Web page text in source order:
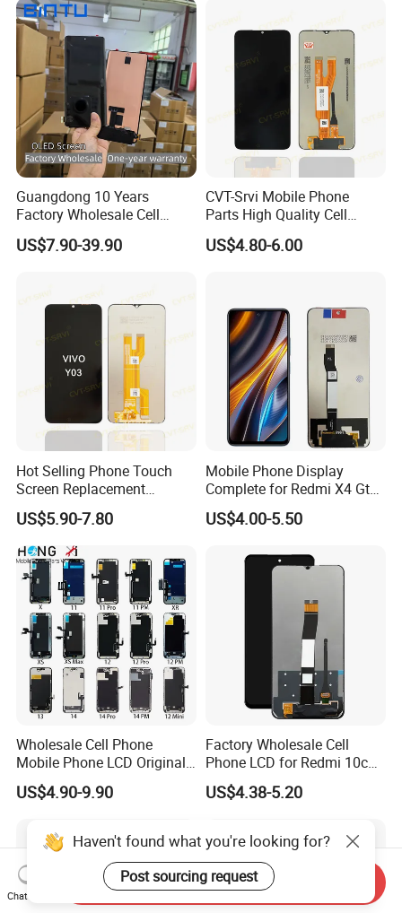
S20+S21
Guangdong 10 Years
Factory Wholesale Cell
Mobile Accessories Phone
TFT Flexible LCD OLED
Vivo Honor Xiaomi Screen
US$7.90-39.90
CVT-Srvi Mobile Phone
Parts High Quality Cell
Phone LCD Pantalla Para
Movil Phone Display for
US$4.80-6.00
Hot Selling Phone Touch
Screen Replacement
CVT/CVT-Srvi LCD Module
Mobile Phone Screen
Display for Vivo Y03 Y20
Y21 Y22 Pantalla Tactil
US$5.90-7.80
Mobile Phone Display
Complete for Redmi X4 Gt
K50I LCD Digitizer Screen
US$4.00-5.50
Wholesale Cell Phone
Mobile Phone LCD Original
for iPhone 6 7 8 X Xs Max
11 12 13 14 15 16 Mini PRO
Replacement
US$4.90-9.90
Factory Wholesale Cell
Phone LCD for Redmi 10c
Poco C40 Display Complete
US$4.38-5.20
Haven't found what you're looking for?
Post sourcing request
Chat Now
Send Inquiry